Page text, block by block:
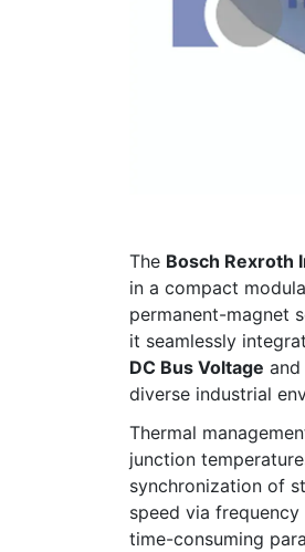
The Bosch Rexroth
in a compact
permanent-magnet
it seamlessly
DC Bus Voltage and
diverse industrial
Thermal
junction
synchronization of
speed via
time-consuming